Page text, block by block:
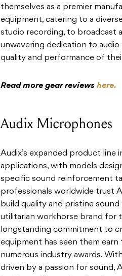
themselves as a premier
equipment, catering to a
studio recording, to broadcast
unwavering dedication to
quality and performance of
Read more gear reviews here.
Audix Microphones
Audix’s expanded product line
applications, with models
specific sound reinforcement
professionals worldwide trust
build quality and pristine
utilitarian workhorse brand for
longstanding commitment to
equipment has seen them
numerous industry awards.
driven by a passion for sound,